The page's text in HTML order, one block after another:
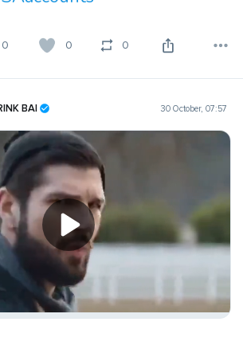
0 0 0
BAI 30 October, 07:57